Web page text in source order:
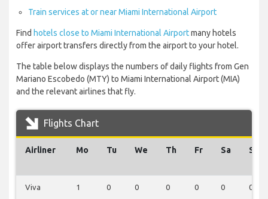
Train services at or near Miami International Airport
Find hotels close to Miami International Airportmany hotels
offer airport transfers directly from the airport to your hotel.
The table below displays the numbers of daily flights from Gen
Mariano Escobedo (MTY) to Miami International Airport (MIA)
and the relevant airlines that fly.
Flights Chart
Airliner Mo Tu We Th Fr Sa Su
Viva 1 0 0 0 0 0 0